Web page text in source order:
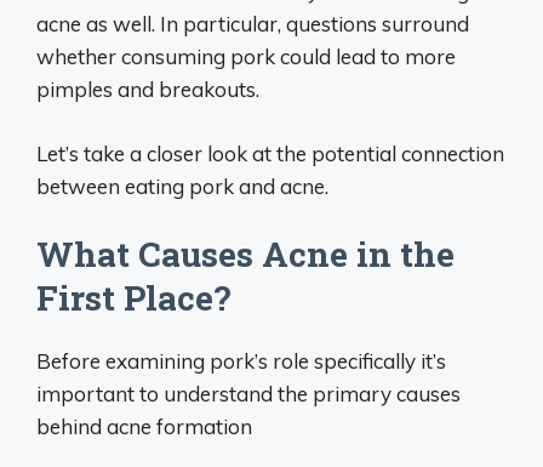
acne as well. In particular, questions surround
whether consuming pork could lead to more
pimples and breakouts.
Let’s take a closer look at the potential connection
between eating pork and acne.
What Causes Acne in the
First Place?
Before examining pork’s role specifically it’s
important to understand the primary causes
behind acne formation